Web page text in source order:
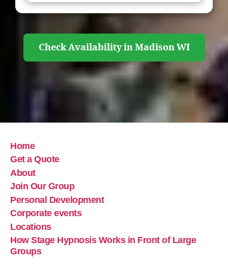
Check Availability in Madison WI
Home
Get a Quote
About
Join Our Group
Personal Development
Corporate events
Locations
How Stage Hypnosis Works in Front of Large
Groups